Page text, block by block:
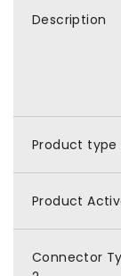
Description
Product type
Product
Connector